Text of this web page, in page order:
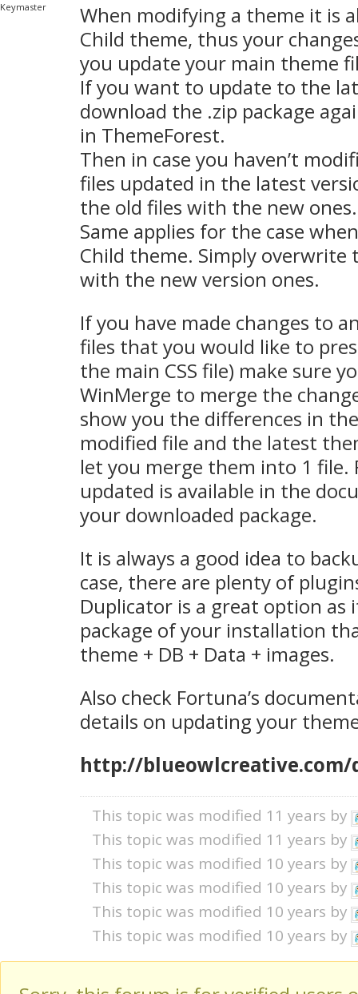
Keymaster
When modifying a theme it is
Child theme, thus your
you update your main theme
If you want to update to the
download the .zip package
in ThemeForest.
Then in case you haven’t
files updated in the latest
the old files with the new ones.
Same applies for the case
Child theme. Simply overwrite
with the new version ones.
If you have made changes to
files that you would like to
the main CSS file) make sure
WinMerge to merge the
show you the differences in
modified file and the latest
let you merge them into 1 file.
updated is available in the
your downloaded package.
It is always a good idea to
case, there are plenty of
Duplicator is a great option as
package of your installation
theme + DB + Data + images.
Also check Fortuna’s
details on updating your
http://
This topic was modified 11 years by
This topic was modified 11 years by
This topic was modified 10 years by
This topic was modified 10 years by
This topic was modified 10 years by
This topic was modified 10 years by